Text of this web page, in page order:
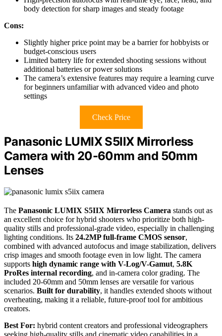
body detection for sharp images and steady footage
Cons:
Slightly higher price point may be a barrier for hobbyists or
budget-conscious users
Limited battery life for extended shooting sessions without
additional batteries or power solutions
The camera’s extensive features may require a learning curve
for beginners unfamiliar with advanced video and photo
settings
Check Price
Panasonic LUMIX S5IIX Mirrorless
Camera with 20-60mm and 50mm
Lenses
The Panasonic LUMIX S5IIX Mirrorless Camera stands out as
an excellent choice for hybrid shooters who prioritize both high-
quality stills and professional-grade video, especially in challenging
lighting conditions. Its 24.2MP full-frame CMOS sensor,
combined with advanced autofocus and image stabilization, delivers
crisp images and smooth footage even in low light. The camera
supports high dynamic range with V-Log/V-Gamut, 5.8K
ProRes internal recording, and in-camera color grading. The
included 20-60mm and 50mm lenses are versatile for various
scenarios. Built for durability, it handles extended shoots without
overheating, making it a reliable, future-proof tool for ambitious
creators.
Best For: hybrid content creators and professional videographers
seeking high-quality stills and cinematic video capabilities in a